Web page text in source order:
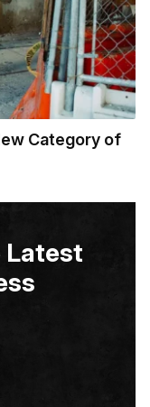
Category of
Latest